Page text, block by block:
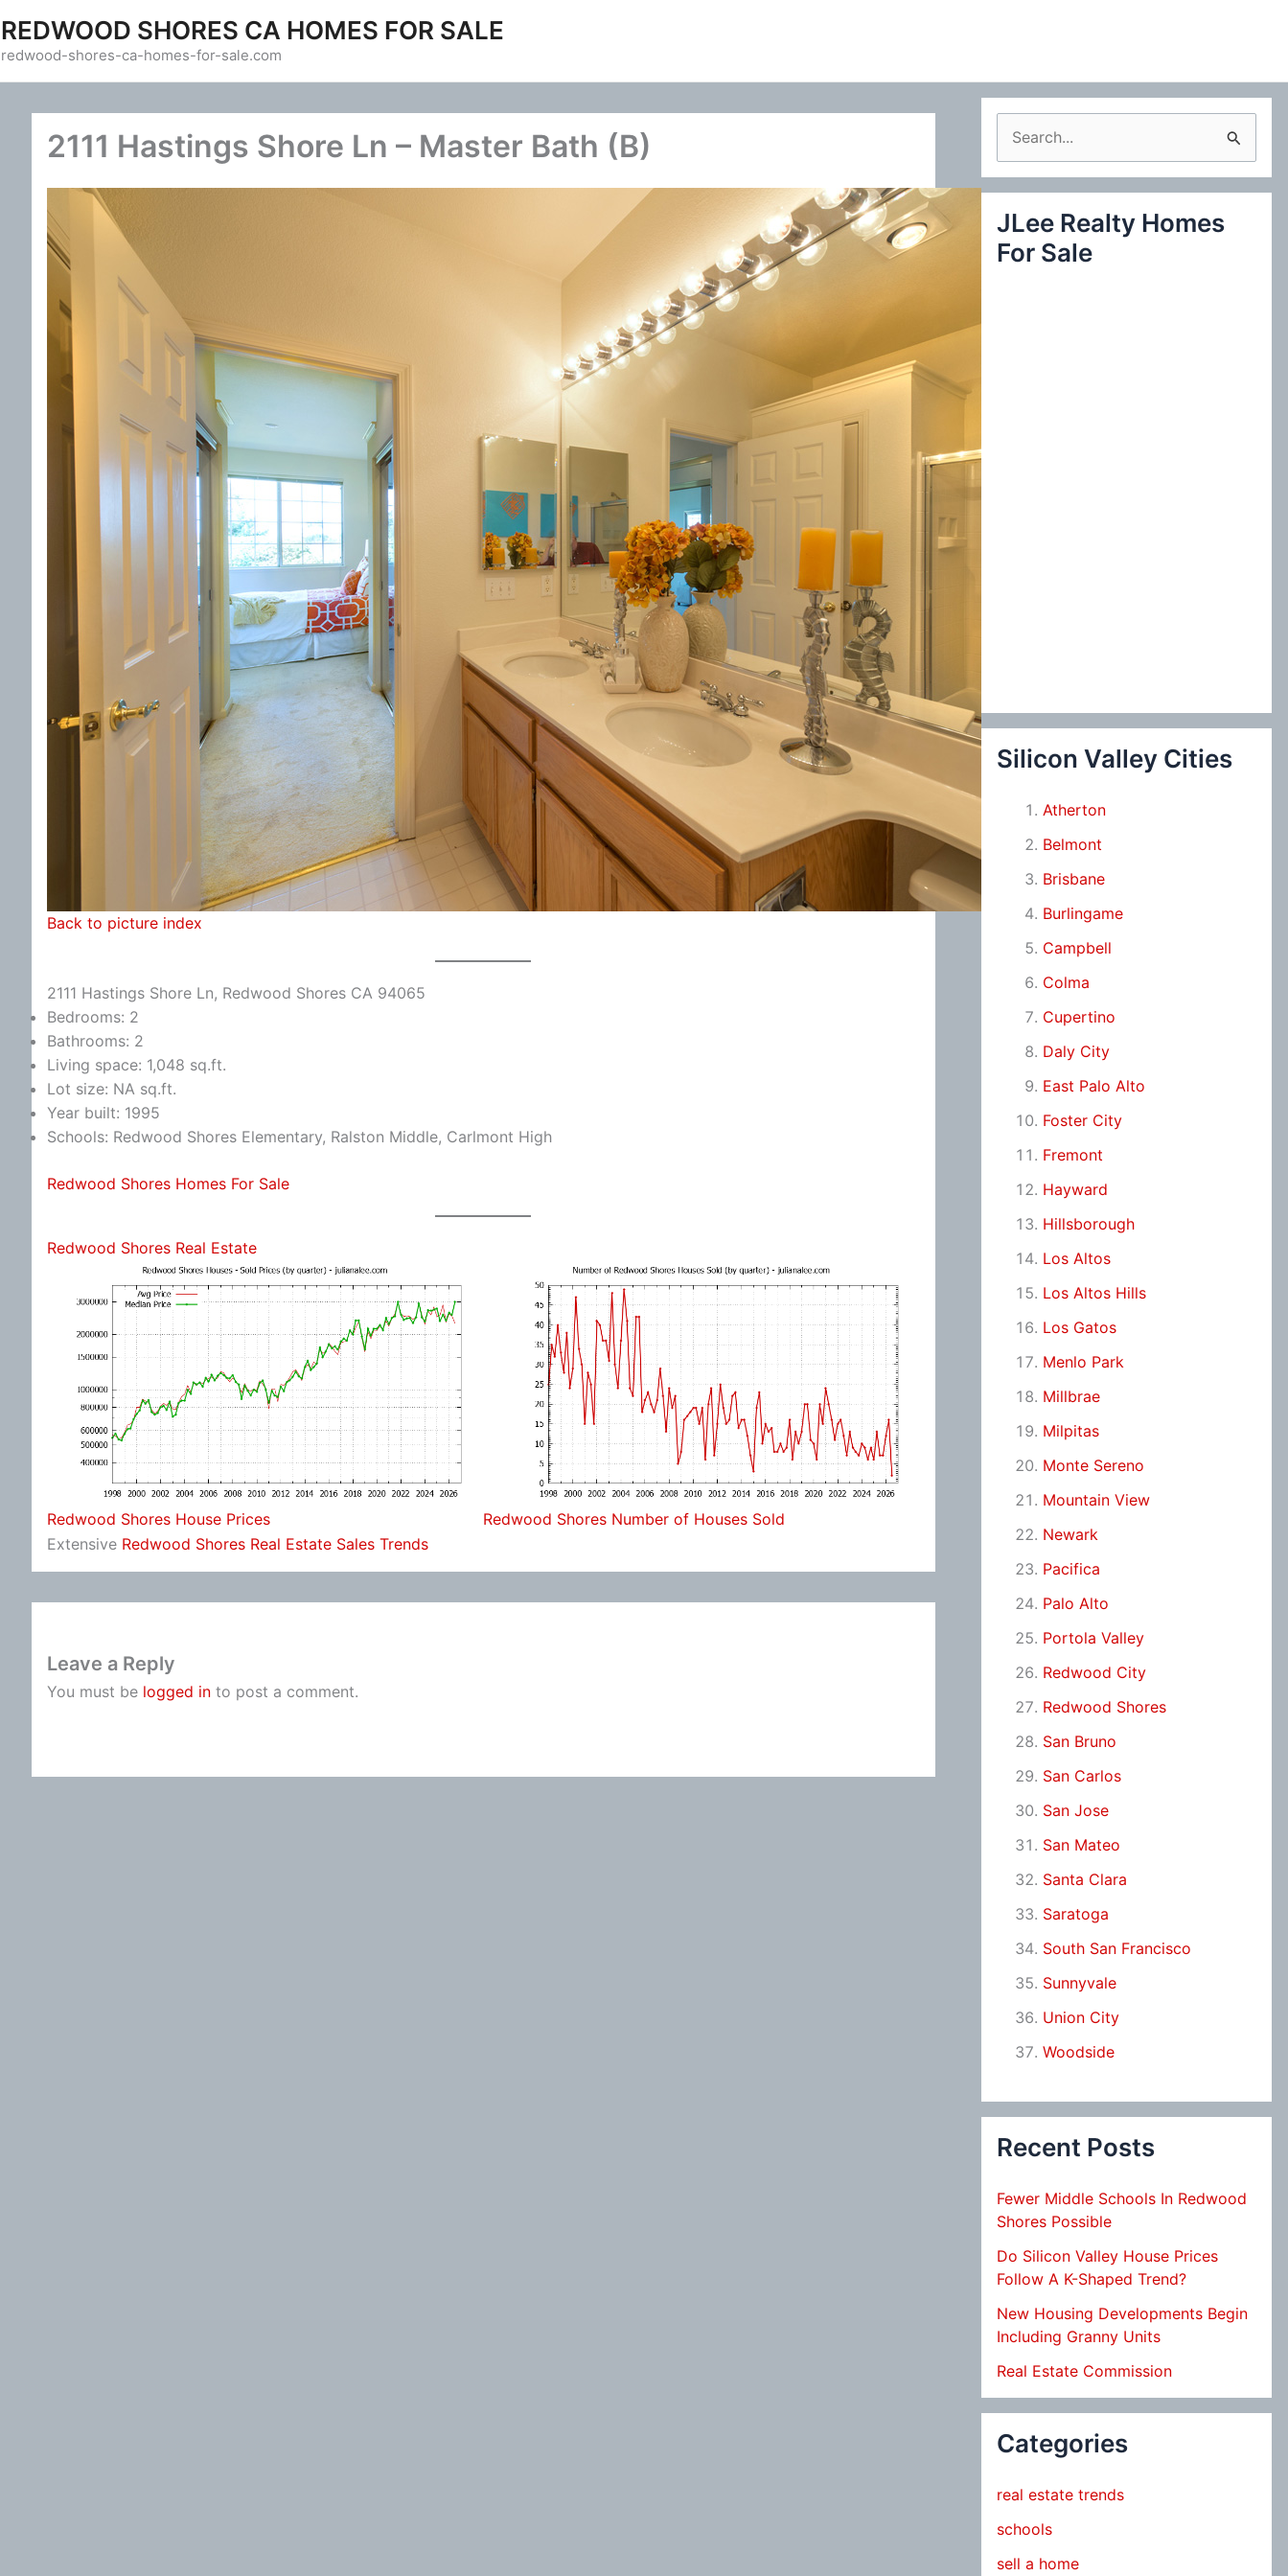
to
content
REDWOOD SHORES CA HOMES FOR SALE
redwood-shores-ca-homes-for-sale.com
2111 Hastings Shore Ln – Master Bath (B)
Back to picture index
2111 Hastings Shore Ln, Redwood Shores CA 94065
Bedrooms: 2
Bathrooms: 2
Living space: 1,048 sq.ft.
Lot size: NA sq.ft.
Year built: 1995
Schools: Redwood Shores Elementary, Ralston Middle, Carlmont High
Redwood Shores Homes For Sale
Redwood Shores Real Estate
Redwood Shores House Prices
Redwood Shores Number of Houses Sold
Extensive Redwood Shores Real Estate Sales Trends
Leave a Reply
You must be logged in to post a comment.
e
a
c
JLee Realty Homes
For Sale
Silicon Valley Cities
Atherton
Belmont
Brisbane
Burlingame
Campbell
Colma
Cupertino
Daly City
East Palo Alto
Foster City
Fremont
Hayward
Hillsborough
Los Altos
Los Altos Hills
Los Gatos
Menlo Park
Millbrae
Milpitas
Monte Sereno
Mountain View
Newark
Pacifica
Palo Alto
Portola Valley
Redwood City
Redwood Shores
San Bruno
San Carlos
San Jose
San Mateo
Santa Clara
Saratoga
South San Francisco
Sunnyvale
Union City
Woodside
Recent Posts
Fewer Middle Schools In Redwood
Shores Possible
Do Silicon Valley House Prices
Follow A K-Shaped Trend?
New Housing Developments Begin
Including Granny Units
Real Estate Commission
Categories
real estate trends
schools
sell a home